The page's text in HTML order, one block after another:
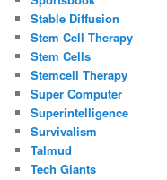
Stable Diffusion
Stem Cell Therapy
Stem Cells
Stemcell Therapy
Super Computer
Superintelligence
Survivalism
Talmud
Tech Giants